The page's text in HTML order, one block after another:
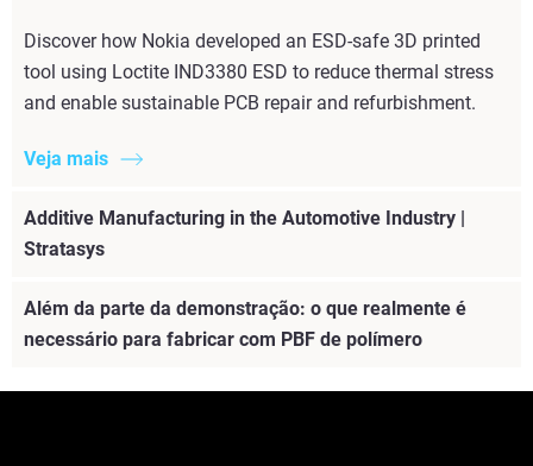
Discover how Nokia developed an ESD-safe 3D printed
tool using Loctite IND3380 ESD to reduce thermal stress
and enable sustainable PCB repair and refurbishment.
Veja mais
Additive Manufacturing in the Automotive Industry |
Stratasys
Além da parte da demonstração: o que realmente é
necessário para fabricar com PBF de polímero